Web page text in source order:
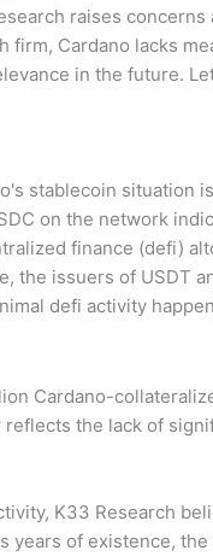
raises
firm, Cardano lacks
in the future.
stablecoin situation
on the network
finance (defi)
the issuers of USDT
defi activity
Cardano-
the lack of
K33 Research
years of existence,